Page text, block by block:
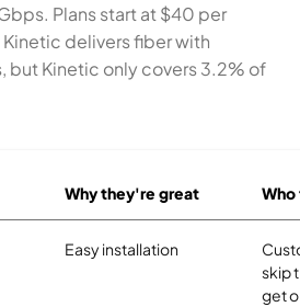
Plans start at $40 per
delivers fiber with
but Kinetic only covers 3.2% of
Why they're great
Easy installation
skip
get